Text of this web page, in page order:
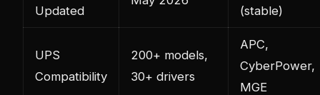
Updated
(stable)
UPS
Compatibility
200+ models,
30+ drivers
APC,
CyberPower,
MGE